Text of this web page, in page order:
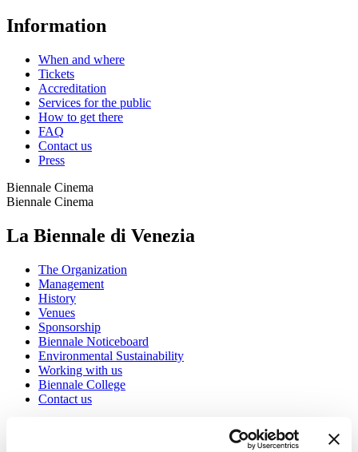
Information
When and where
Tickets
Accreditation
Services for the public
How to get there
FAQ
Contact us
Press
Biennale Cinema
Biennale Cinema
La Biennale di Venezia
The Organization
Management
History
Venues
Sponsorship
Biennale Noticeboard
Environmental Sustainability
Working with us
Biennale College
Contact us